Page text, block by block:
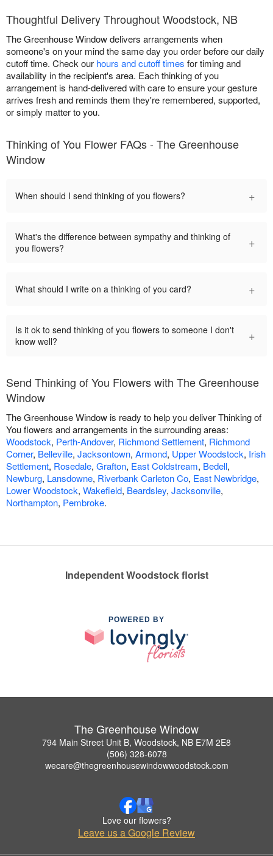
Thoughtful Delivery Throughout Woodstock, NB
The Greenhouse Window delivers arrangements when
someone's on your mind the same day you order before our daily
cutoff time. Check our hours and cutoff times for timing and
availability in the recipient's area. Each thinking of you
arrangement is hand-delivered with care to ensure your gesture
arrives fresh and reminds them they're remembered, supported,
or simply matter to you.
Thinking of You Flower FAQs - The Greenhouse
Window
When should I send thinking of you flowers? +
What's the difference between sympathy and thinking of
you flowers?
+
What should I write on a thinking of you card? +
Is it ok to send thinking of you flowers to someone I don't
know well?
+
Send Thinking of You Flowers with The Greenhouse
Window
The Greenhouse Window is ready to help you deliver Thinking of
You flowers and arrangements in the surrounding areas:
Woodstock, Perth-Andover, Richmond Settlement, Richmond
Corner, Belleville, Jacksontown, Armond, Upper Woodstock, Irish
Settlement, Rosedale, Grafton, East Coldstream, Bedell,
Newburg, Lansdowne, Riverbank Carleton Co, East Newbridge,
Lower Woodstock, Wakefield, Beardsley, Jacksonville,
Northampton, Pembroke.
Independent Woodstock florist
POWERED BY
The Greenhouse Window
794 Main Street Unit B, Woodstock, NB E7M 2E8
(506) 328-6078
wecare@thegreenhousewindowwoodstock.com
Love our flowers?
Leave us a Google Review